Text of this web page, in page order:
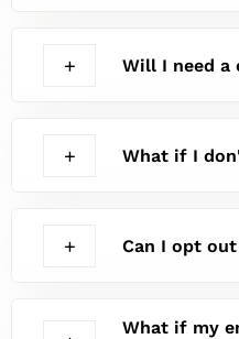
Will I need a
What if I
Can I opt out
What if my